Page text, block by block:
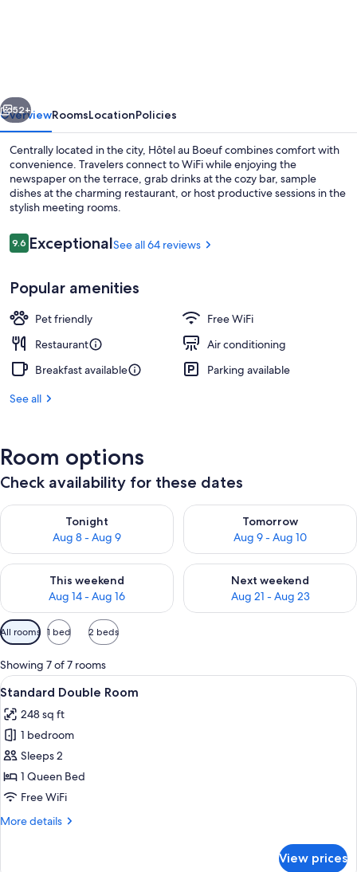
Next
52+
OverviewRoomsLocationPolicies
Centrally located in the city, Hôtel au Boeuf combines comfort with
convenience. Travelers connect to WiFi while enjoying the
newspaper on the terrace, grab drinks at the cozy bar, sample
dishes at the charming restaurant, or host productive sessions in the
stylish meeting rooms.
Reviews
9.69.6 out of 10
ExceptionalSee all 64 reviews
Popular amenities
Pet friendly
Free WiFi
Restaurant
Air conditioning
Breakfast available
Parking available
See all
Room options
Check availability for these dates
Tonight
Aug 8 - Aug 9
Check availability for tonight Aug 8 - Aug 9
Tomorrow
Aug 9 - Aug 10
Check availability for
This weekend
Aug 14 - Aug 16
Check availability for this weekend Aug 14 - Aug 16
Next weekend
Aug 21 - Aug 23
Check availability for next
Available
filters
for
rooms
All rooms 1 bed 2 beds
Showing 7 of 7 rooms
View
all
photos
for
Standard
Double
Room
A hotel room with a large bed, two
10
Standard Double Room
248 sq ft
1 bedroom
Sleeps 2
1 Queen Bed
Free WiFi
More details
More
View prices